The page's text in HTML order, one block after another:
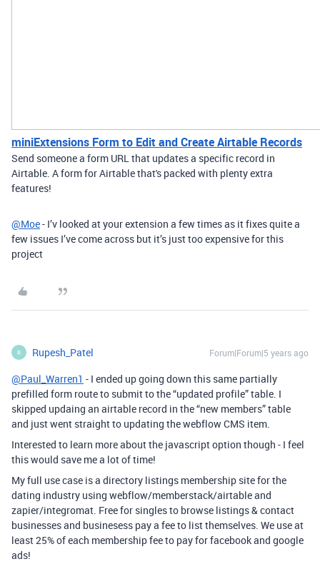
miniExtensions Form to Edit and Create Airtable Records
Send someone a form URL that updates a specific record in
Airtable. A form for Airtable that's packed with plenty extra
features!
@Moe- I’v looked at your extension a few times as it fixes quite a
few issues I’ve come across but it’s just too expensive for this
project
R Rupesh_Patel Forum|Forum|5 years ago
@Paul_Warren1 - I ended up going down this same partially
prefilled form route to submit to the “updated profile” table. I
skipped updaing an airtable record in the “new members” table
and just went straight to updating the webflow CMS item.
Interested to learn more about the javascript option though - I feel
this would save me a lot of time!
My full use case is a directory listings membership site for the
dating industry using webflow/memberstack/airtable and
zapier/integromat. Free for singles to browse listings & contact
businesses and businesess pay a fee to list themselves. We use at
least 25% of each membership fee to pay for facebook and google
ads!